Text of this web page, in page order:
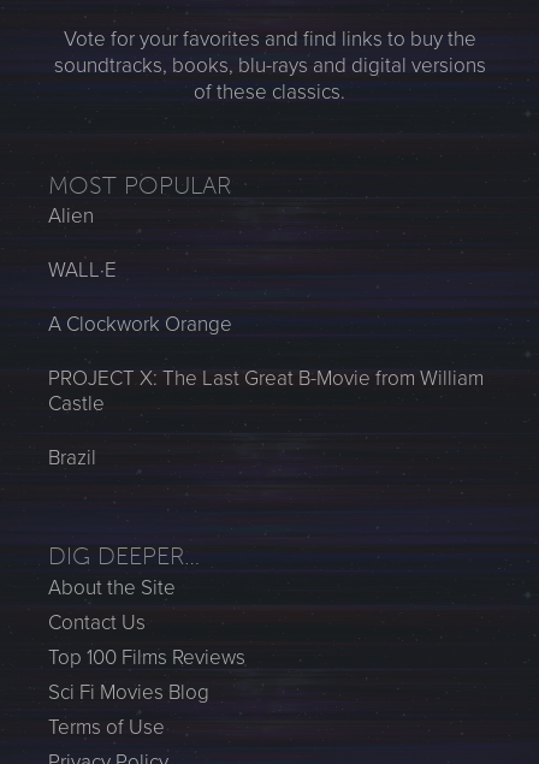
Vote for your favorites and find links to buy the
soundtracks, books, blu-rays and digital versions
of these classics.
MOST POPULAR
Alien
WALL·E
A Clockwork Orange
PROJECT X: The Last Great B-Movie from William
Castle
Brazil
DIG DEEPER…
About the Site
Contact Us
Top 100 Films Reviews
Sci Fi Movies Blog
Terms of Use